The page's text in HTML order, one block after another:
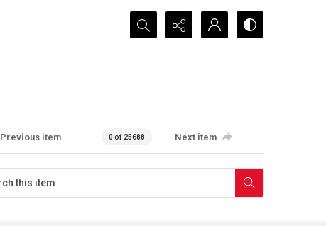
Search...
Previous item 0 of 25688 Next item